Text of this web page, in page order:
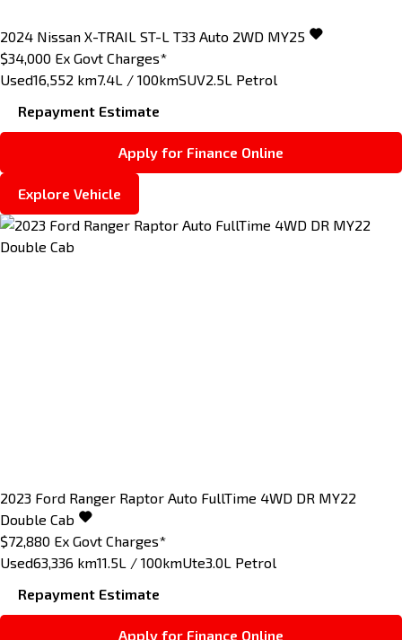
2024 Nissan X-TRAIL ST-L T33 Auto 2WD MY25
$34,000 Ex Govt Charges*
Used16,552 km7.4L / 100kmSUV2.5L Petrol
Repayment Estimate
Apply for Finance Online
Explore Vehicle
2023 Ford Ranger Raptor Auto FullTime 4WD DR MY22
Double Cab
$72,880 Ex Govt Charges*
Used63,336 km11.5L / 100kmUte3.0L Petrol
Repayment Estimate
Apply for Finance Online